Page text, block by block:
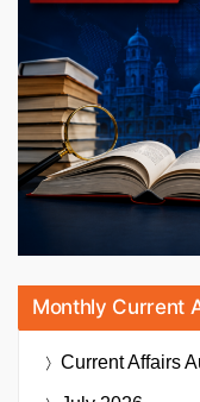
Monthly Current
Current Affairs